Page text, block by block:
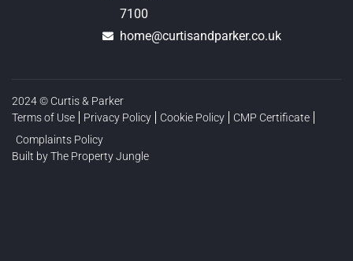
7100
home@curtisandparker.co.uk
2024 © Curtis & Parker
Terms of Use
Privacy Policy Cookie Policy
CMP Certificate
Complaints Policy
Built by The Property Jungle